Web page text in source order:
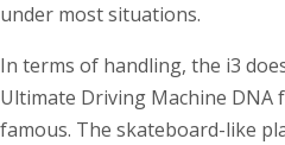
under most situations.
In terms of handling, the i3
Ultimate Driving Machine DNA
famous. The skateboard-like